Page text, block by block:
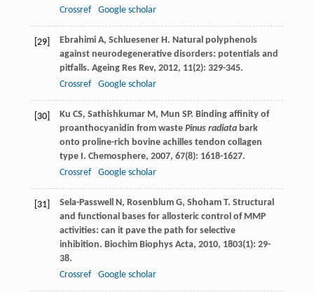
Crossref
Google scholar
[29] Ebrahimi A, Schluesener H. Natural polyphenols
against neurodegenerative disorders: potentials and
pitfalls. Ageing Res Rev, 2012, 11(2): 329-345.
Crossref
Google scholar
[30] Ku CS, Sathishkumar M, Mun SP. Binding affinity of
proanthocyanidin from waste Pinus radiatabark
onto proline-rich bovine achilles tendon collagen
type I. Chemosphere, 2007, 67(8): 1618-1627.
Crossref
Google scholar
[31] Sela-Passwell N, Rosenblum G, Shoham T. Structural
and functional bases for allosteric control of MMP
activities: can it pave the path for selective
inhibition. Biochim Biophys Acta, 2010, 1803(1): 29-
38.
Crossref
Google scholar